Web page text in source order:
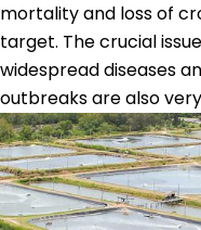
mortality and loss of
target. The crucial
widespread diseases
outbreaks are also